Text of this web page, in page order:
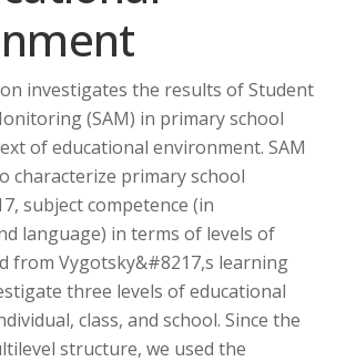
investigates the results of Student
(SAM) in primary school
of educational environment. SAM
characterize primary school
subject competence (in
language) in terms of levels of
from Vygotsky&#8217,s learning
three levels of educational
class, and school. Since the
structure, we used the